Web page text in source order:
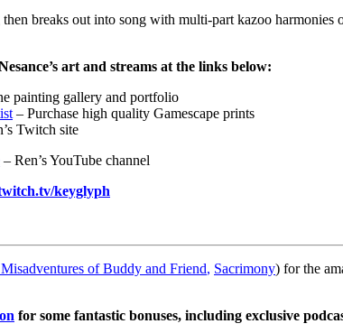
breaks out into song with multi-part kazoo
art and streams at the links below:
painting gallery and portfolio
– Purchase high quality Gamescape prints
Twitch site
– Ren’s YouTube channel
keyglyph
of Buddy and Friend, Sacrimony) for the
for some fantastic bonuses, including exclusive